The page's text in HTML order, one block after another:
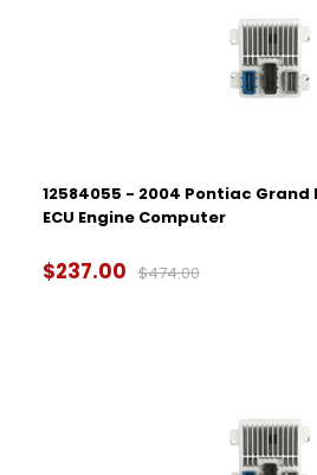
12584055 - 2004 Pontiac Grand
ECU Engine Computer
$237.00 $474.00